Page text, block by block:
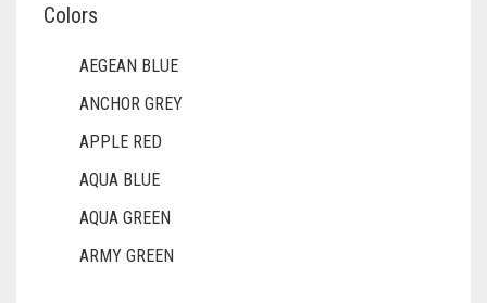
FAWM
FAWN
Colors
AEGEAN BLUE
ANCHOR GREY
APPLE RED
AQUA BLUE
AQUA GREEN
ARMY GREEN